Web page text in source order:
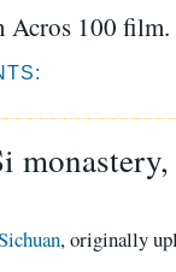
Acros 100 film.
, originally